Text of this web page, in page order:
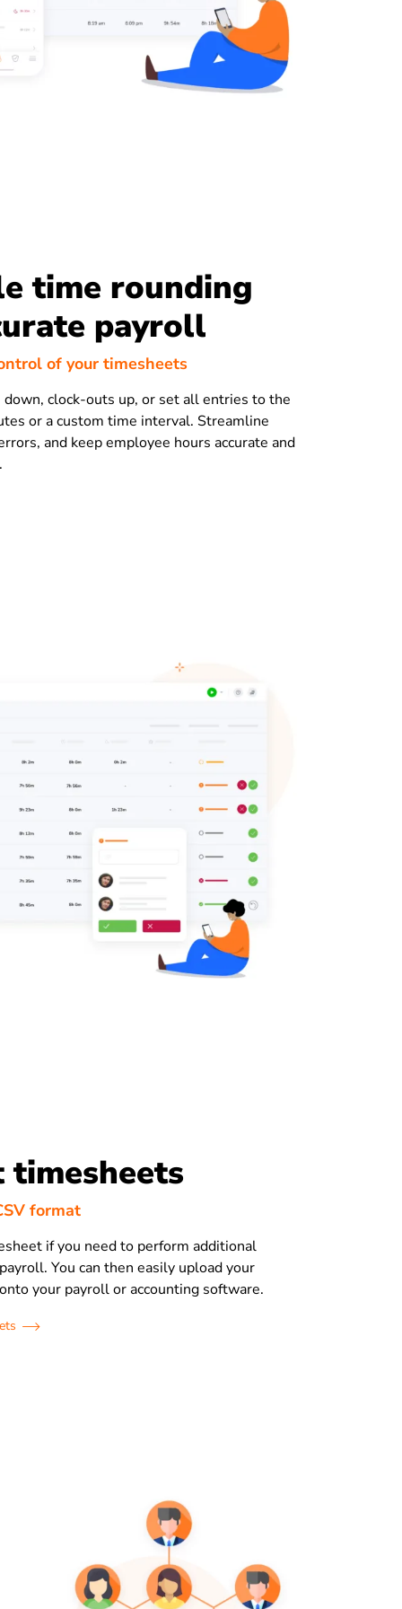
time rounding
payroll
of your timesheets
down, clock-outs up, or set all entries to the
or a custom time interval. Streamline
and keep employee hours accurate and
format
if you need to perform additional
You can then easily upload your
your payroll or accounting software.